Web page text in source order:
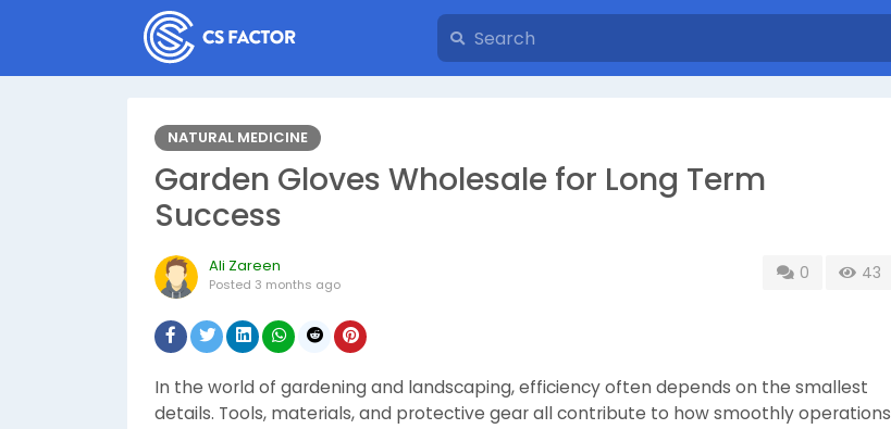
NATURAL MEDICINE
Garden Gloves Wholesale for Long Term
Success
Ali Zareen
Posted 3 months ago
0 43
In the world of gardening and landscaping, efficiency often depends on the smallest
details. Tools, materials, and protective gear all contribute to how smoothly operations